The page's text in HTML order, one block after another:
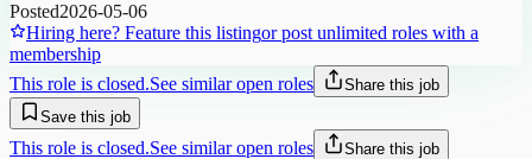
Posted2026-05-06
Hiring here? Feature this listingor post unlimited roles with a
membership
This role is closed.See similar open roles
Share this job
Save this job
This role is closed.See similar open roles
Share this job